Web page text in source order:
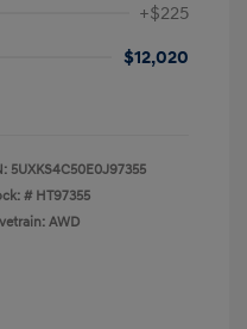
+$225
$12,020
5UXKS4C50E0J97355
# HT97355
AWD